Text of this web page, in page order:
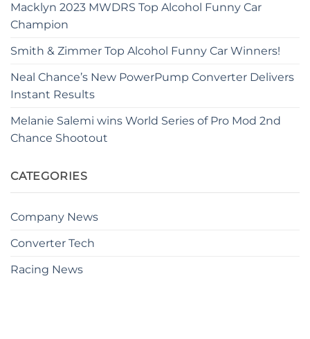
Macklyn 2023 MWDRS Top Alcohol Funny Car
Champion
Smith & Zimmer Top Alcohol Funny Car Winners!
Neal Chance’s New PowerPump Converter Delivers
Instant Results
Melanie Salemi wins World Series of Pro Mod 2nd
Chance Shootout
CATEGORIES
Company News
Converter Tech
Racing News